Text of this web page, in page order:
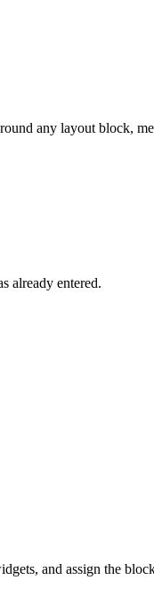
any layout block,
already entered.
and assign the